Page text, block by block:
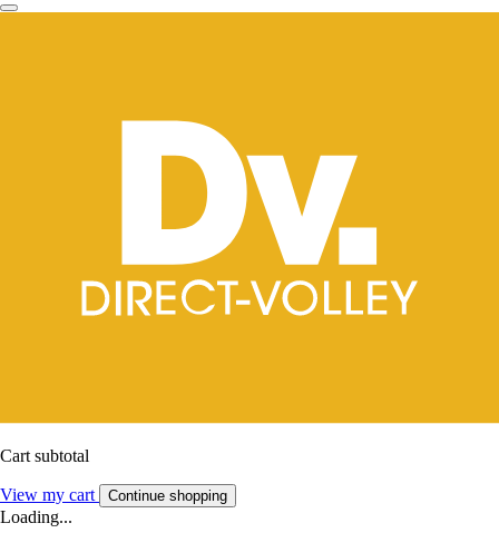
Cart subtotal
View my cart Continue shopping
Loading...